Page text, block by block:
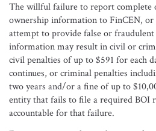
The willful failure to report complete
ownership information to FinCEN,
attempt to provide false or
information may result in civil or
civil penalties of up to $591 for each
continues, or criminal penalties
two years and/or a fine of up to
entity that fails to file a required BOI
accountable for that failure.